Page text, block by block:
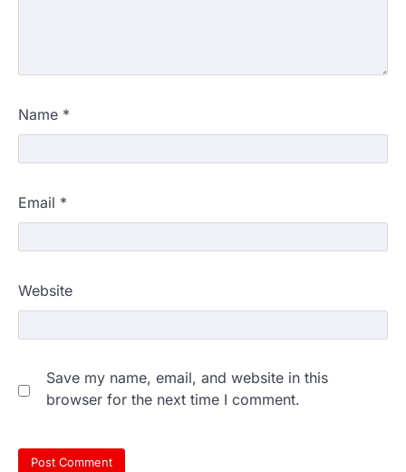
Name *
Email *
Website
Save my name, email, and website in this
browser for the next time I comment.